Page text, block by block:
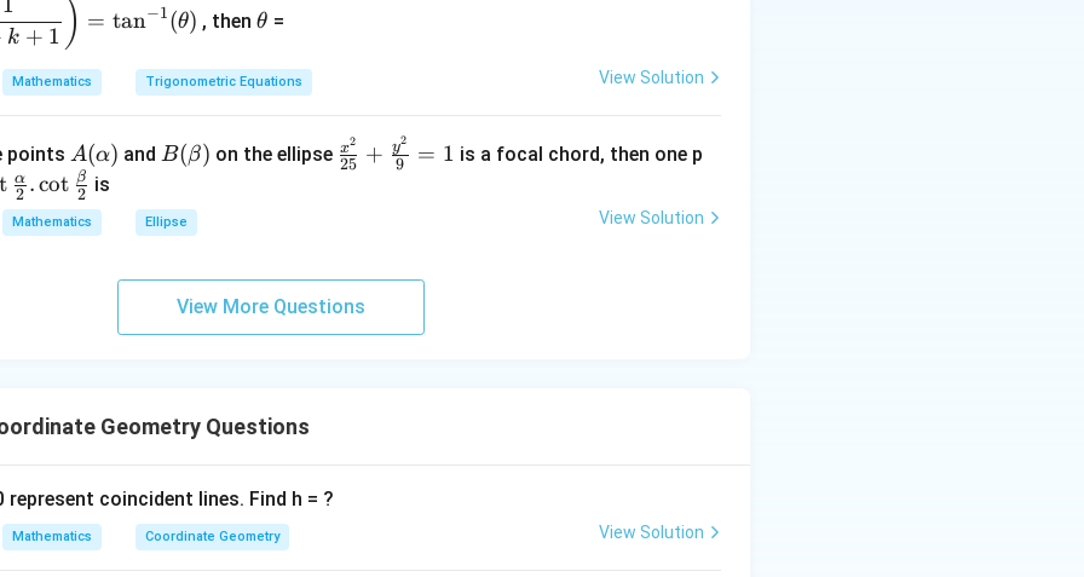
&
^4
=
k + 1 ) = tan−1(θ) , thenh
a
θ =
Mathematics Trigonometric Equations View Solution
points A
(\a
lph
a)
A(α) andB
et
a)
B(β) on the ellipse \fr
ac
5}
+
\fr
25
x2 + 9
y2
= 1 is a focal chord, then one p
t 2
α .cot 2
β is
Mathematics Ellipse View Solution
View More Questions
Geometry Questions
represent coincident lines. Find h = ?
Mathematics Coordinate Geometry View Solution